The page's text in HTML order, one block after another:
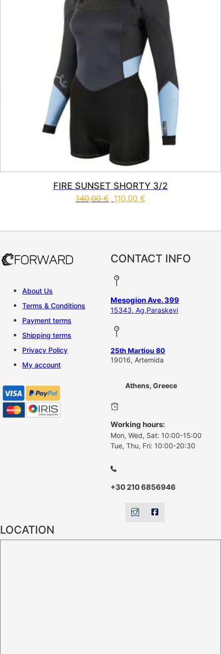
FIRE SUNSET SHORTY 3/2
140,00€ 110,00 €
About Us
Terms & Conditions
Payment terms
Shipping terms
Privacy Policy
My account
CONTACT INFO
Mesogion Ave. 399
15343, Ag,Paraskevi
25th Martiou 80
19016, Artemida
Athens, Greece
Working hours:
Mon, Wed, Sat: 10:00-15:00
Tue, Thu, Fri: 10:00-20:30
+30 210 6856946
LOCATION